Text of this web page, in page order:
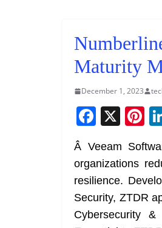
Maturity
December 1, 2023
F
c
e
b
o
X Pi
e
st
Â Veeam
organizations
resilience.
Security, ZTDR
Cybersecurity